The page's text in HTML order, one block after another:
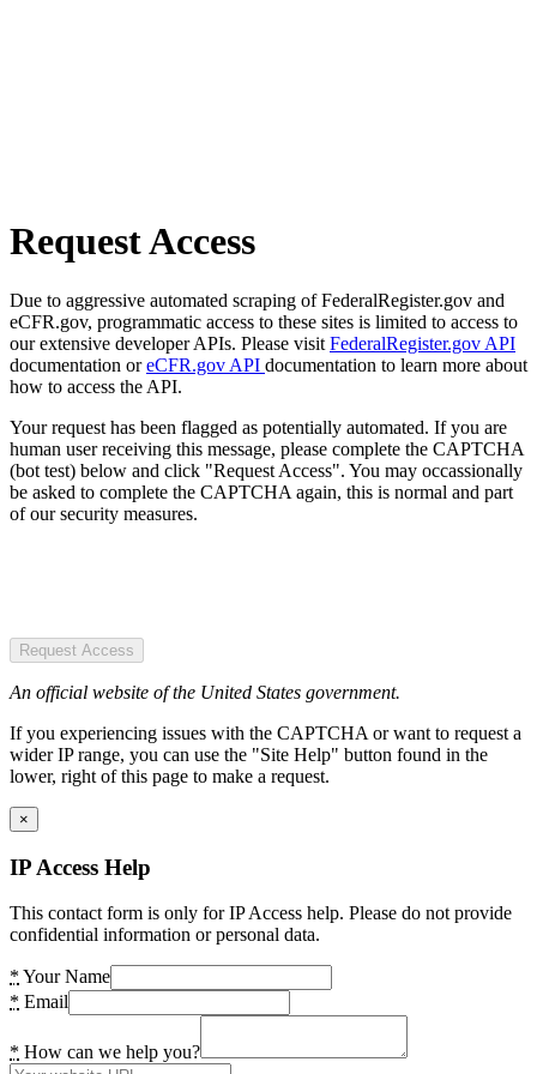
Request Access
Due to aggressive automated scraping of FederalRegister.gov and
eCFR.gov, programmatic access to these sites is limited to access to
our extensive developer APIs. Please visit FederalRegister.gov API
documentation oreCFR.gov API documentation to learn more about
how to access the API.
Your request has been flagged as potentially automated. If you are
human user receiving this message, please complete the CAPTCHA
(bot test) below and click "Request Access". You may occassionally
be asked to complete the CAPTCHA again, this is normal and part
of our security measures.
Request Access
An official website of the United States government.
If you experiencing issues with the CAPTCHA or want to request a
wider IP range, you can use the "Site Help" button found in the
lower, right of this page to make a request.
×
IP Access Help
This contact form is only for IP Access help. Please do not provide
confidential information or personal data.
* Your Name
* Email
* How can we help you?